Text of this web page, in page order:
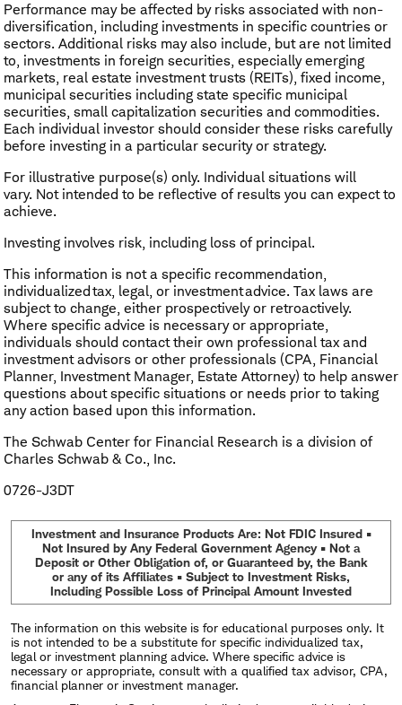
Performance may be affected by risks associated with non-
diversification, including investments in specific countries or
sectors. Additional risks may also include, but are not limited
to, investments in foreign securities, especially emerging
markets, real estate investment trusts (REITs), fixed income,
municipal securities including state specific municipal
securities, small capitalization securities and commodities.
Each individual investor should consider these risks carefully
before investing in a particular security or strategy.
​For illustrative purpose(s) only. Individual situations will
vary. Not intended to be reflective of results you can expect to
achieve.
Investing involves risk, including loss of principal.
This information is not a specific recommendation,
individualized tax, legal, or investment advice. Tax laws are
subject to change, either prospectively or retroactively.
Where specific advice is necessary or appropriate,
individuals should contact their own professional tax and
investment advisors or other professionals (CPA, Financial
Planner, Investment Manager, Estate Attorney) to help answer
questions about specific situations or needs prior to taking
any action based upon this information.
The Schwab Center for Financial Research is a division of
Charles Schwab & Co., Inc.
0726-J3DT
Investment and Insurance Products Are: Not FDIC Insured •
Not Insured by Any Federal Government Agency • Not a
Deposit or Other Obligation of, or Guaranteed by, the Bank
or any of its Affiliates • Subject to Investment Risks,
Including Possible Loss of Principal Amount Invested
The information on this website is for educational purposes only. It
is not intended to be a substitute for specific individualized tax,
legal or investment planning advice. Where specific advice is
necessary or appropriate, consult with a qualified tax advisor, CPA,
financial planner or investment manager.